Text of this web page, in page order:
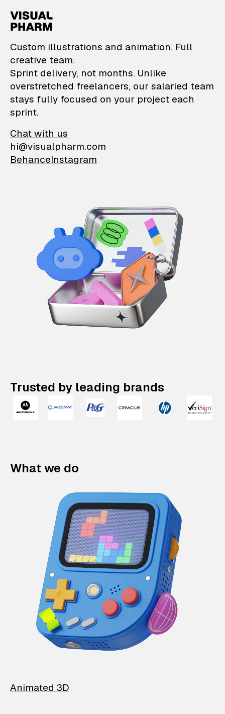
VisualPharm —
Custom illustrations and animation. Full
creative team.
Sprint delivery, not months. Unlike
overstretched freelancers, our salaried team
stays fully focused on your project each
sprint.
Chat with us
hi@visualpharm.com
BehanceInstagram
Trusted by leading brands
What we do
Animated 3D